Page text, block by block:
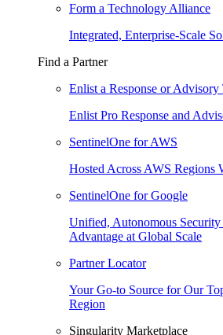
Form a Technology Alliance
Integrated, Enterprise-Scale
Find a Partner
Enlist a Response or Advisory
Enlist Pro Response and
SentinelOne for AWS
Hosted Across AWS Regions
SentinelOne for Google
Unified, Autonomous
Advantage at Global Scale
Partner Locator
Your Go-to Source for Our
Region
Singularity Marketplace